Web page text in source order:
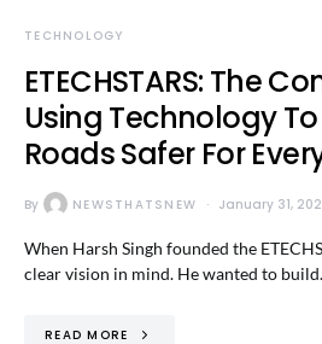
TECHNOLOGY
ETECHSTARS: The
Using Technology
Roads Safer For
By NEWSTHATSNEW January 31,
When Harsh Singh founded the
clear vision in mind. He wanted to
READ MORE